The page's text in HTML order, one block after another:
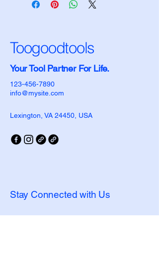
Toogoodtools
Your Tool Partner For Life.
123-456-7890
info@mysite.com
Lexington, VA 24450, USA
Stay Connected with Us
Enter Email